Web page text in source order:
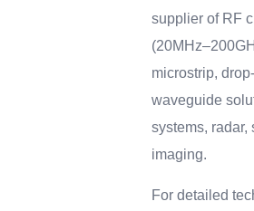
supplier of RF
microstrip,
waveguide
systems,
imaging.
For detailed